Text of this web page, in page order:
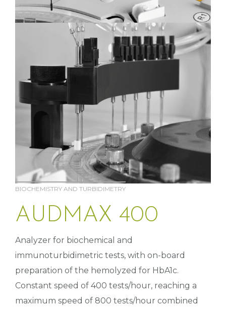
BIOCHEMISTRY AND TURBIDIMETRY
AUDMAX 400
Analyzer for biochemical and
immunoturbidimetric tests, with on-board
preparation of the hemolyzed for HbA1c.
Constant speed of 400 tests/hour, reaching a
maximum speed of 800 tests/hour combined